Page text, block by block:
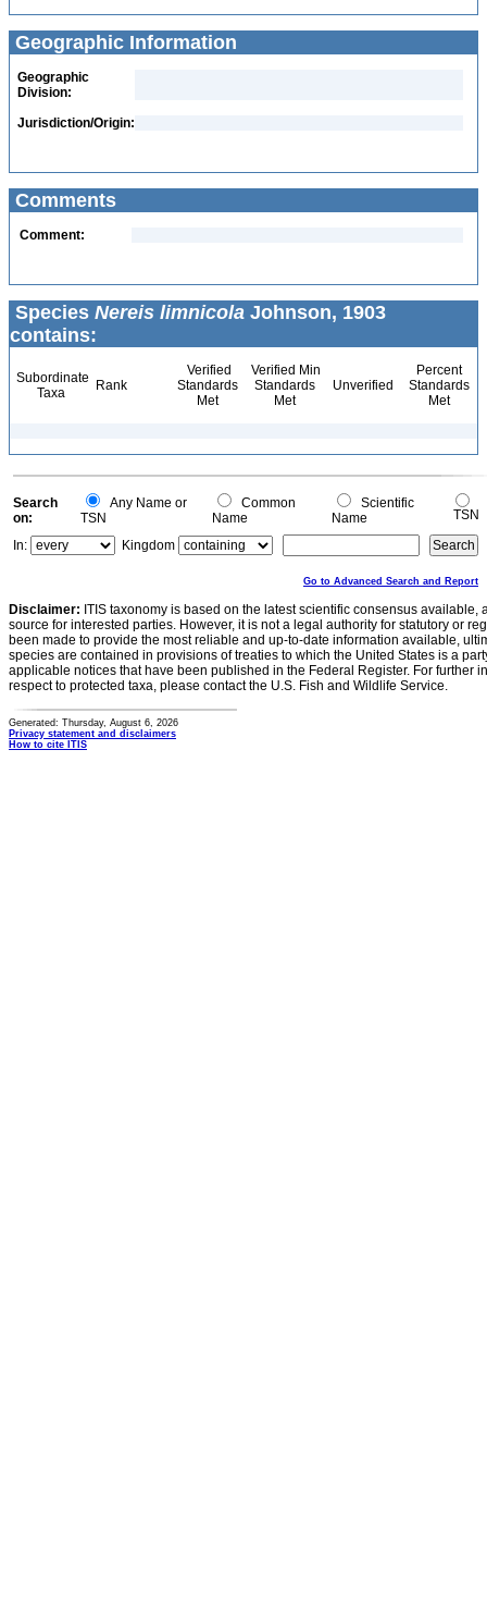
Geographic Information
Geographic
Division:
Jurisdiction/Origin:
Comments
Comment:
Species Nereis limnicola Johnson, 1903
contains:
Subordinate
Taxa
Rank
Verified
Standards
Met
Verified Min
Standards
Met
Unverified
Percent
Standards
Met
Search
on:
Any Name or
TSN
Common
Name
Scientific
Name
TSN
In:
Kingdom
Go to Advanced Search and Report
Disclaimer: ITIS taxonomy is based on the latest scientific consensus
source for interested parties. However, it is not a legal authority for statutory or
been made to provide the most reliable and up-to-date information available,
species are contained in provisions of treaties to which the United States is a
applicable notices that have been published in the Federal Register. For further
respect to protected taxa, please contact the U.S. Fish and Wildlife Service.
Generated: Thursday, August 6, 2026
Privacy statement and disclaimers
How to cite ITIS